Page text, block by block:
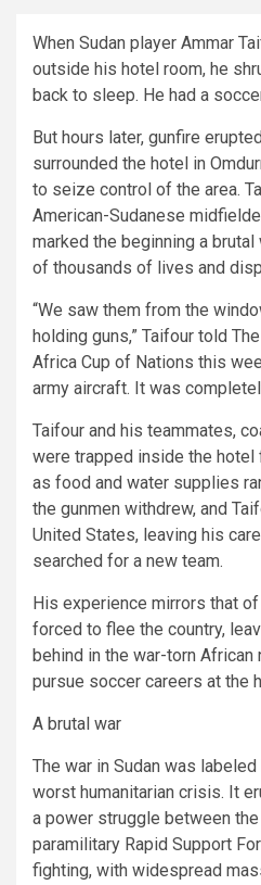
When Sudan player Ammar
outside his hotel room, he
back to sleep. He had a
But hours later, gunfire
surrounded the hotel in
to seize control of the area.
American-Sudanese
marked the beginning a
of thousands of lives and
“We saw them from the
holding guns,” Taifour told
Africa Cup of Nations this
army aircraft. It was
Taifour and his teammates,
were trapped inside the hotel
as food and water supplies
the gunmen withdrew, and
United States, leaving his
searched for a new team.
His experience mirrors that
forced to flee the country,
behind in the war-torn
pursue soccer careers at the
A brutal war
The war in Sudan was labeled
worst humanitarian crisis. It
a power struggle between
paramilitary Rapid Support
fighting, with widespread